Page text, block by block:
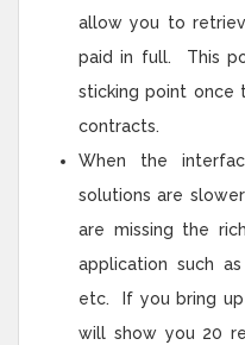
allow you to
paid in full. This
sticking point once
contracts.
When the
solutions are
are missing the
application such
etc. If you bring up
will show you 20